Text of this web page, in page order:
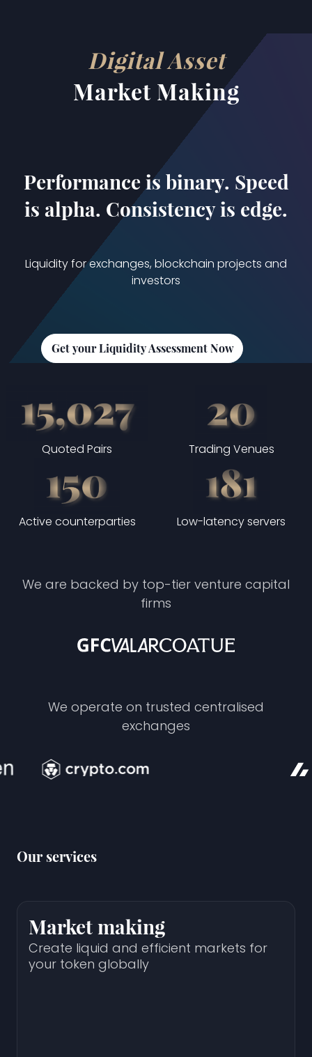
Digital Asset
Market Making
Performance is binary. Speed
is alpha. Consistency is edge.
Liquidity for exchanges, blockchain projects and
investors
Get your Liquidity Assessment Now
Quoted Pairs Trading Venues
Active counterparties Low-latency servers
We are backed by top-tier venture capital
firms
We operate on trusted centralised
exchanges
Our services
Market making
Create liquid and efficient markets for
your token globally